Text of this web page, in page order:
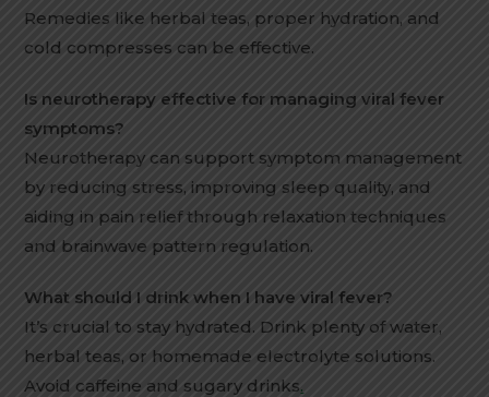
Remedies like herbal teas, proper hydration, and
cold compresses can be effective.
Is neurotherapy effective for managing viral fever
symptoms?
Neurotherapy can support symptom management
by reducing stress, improving sleep quality, and
aiding in pain relief through relaxation techniques
and brainwave pattern regulation.
What should I drink when I have viral fever?
It’s crucial to stay hydrated. Drink plenty of water,
herbal teas, or homemade electrolyte solutions.
Avoid caffeine and sugary drinks.